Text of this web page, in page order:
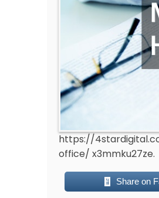
https://
office/ x3mmku27ze.
Share on